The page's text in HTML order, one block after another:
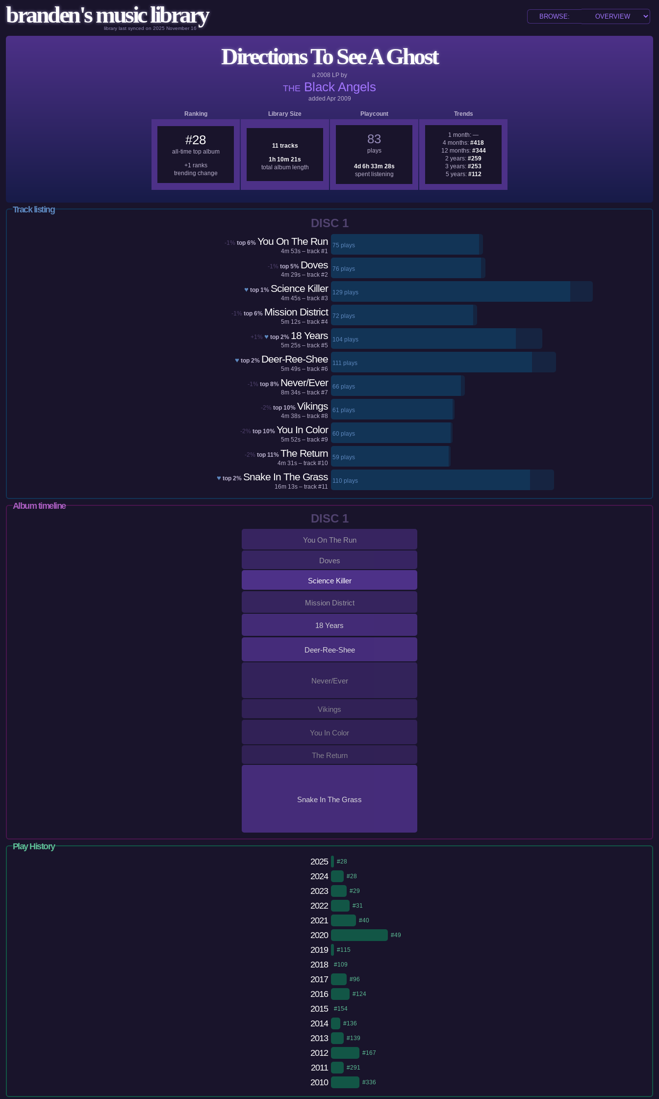
branden's music library
library last synced on 2025 November 16
Directions To See A Ghost
a 2008 LP by
THE Black Angels
added Apr 2009
Ranking Library Size Playcount Trends
#28
all-time top album
+1 ranks
trending change
11 tracks
1h 10m 21s
total album length
83
plays
4d 6h 33m 28s
spent listening
1 month: —
4 months: #418
12 months: #344
2 years: #259
3 years: #253
5 years: #112
Play History
2025
#28
2024 #28
2023 #29
2022 #31
2021 #40
2020 #49
2019 #115
2018 #109
2017 #96
2016 #124
2015 #154
2014 #136
2013 #139
2012 #167
2011 #291
2010 #336
Track listing
DISC 1
-1% top 6% You On The Run
4m 53s – track #1
75 plays
-1% top 5% Doves
4m 29s – track #2
76 plays
♥ top 1% Science Killer
4m 45s – track #3
129 plays
-1% top 6% Mission District
5m 12s – track #4
72 plays
+1% ♥ top 2% 18 Years
5m 25s – track #5
104 plays
♥ top 2% Deer-Ree-Shee
5m 49s – track #6
111 plays
-1% top 8% Never/Ever
8m 34s – track #7
66 plays
-2% top 10% Vikings
4m 38s – track #8
61 plays
-2% top 10% You In Color
5m 52s – track #9
60 plays
-2% top 11% The Return
4m 31s – track #10
59 plays
♥ top 2% Snake In The Grass
16m 13s – track #11
110 plays
Album timeline
DISC 1
You On The Run
Doves
Science Killer
Mission District
18 Years
Deer-Ree-Shee
Never/Ever
Vikings
You In Color
The Return
Snake In The Grass